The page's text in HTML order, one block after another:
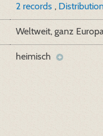
2 records ,
Weltweit, ganz
heimisch